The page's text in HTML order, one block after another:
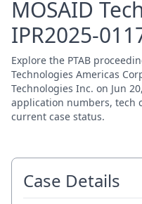
MOSAID
IPR2025-
Explore the PTAB
Technologies Americas
Technologies Inc. on Jun
application numbers, tech
current case status.
Case Details